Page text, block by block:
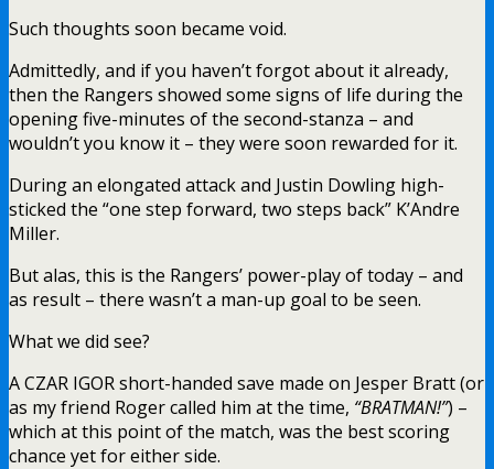
Such thoughts soon became void.
Admittedly, and if you haven’t forgot about it already,
then the Rangers showed some signs of life during the
opening five-minutes of the second-stanza – and
wouldn’t you know it – they were soon rewarded for it.
During an elongated attack and Justin Dowling high-
sticked the “one step forward, two steps back” K’Andre
Miller.
But alas, this is the Rangers’ power-play of today – and
as result – there wasn’t a man-up goal to be seen.
What we did see?
A CZAR IGOR short-handed save made on Jesper Bratt (or
as my friend Roger called him at the time, “BRATMAN!”) –
which at this point of the match, was the best scoring
chance yet for either side.